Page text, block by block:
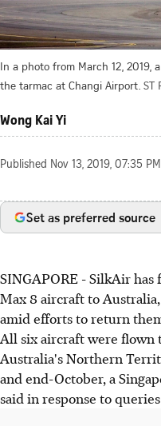
In a photo from March 12, 2019,
the tarmac at Changi Airport. ST
Wong Kai Yi
Published Nov 13, 2019, 07:35 PM
Set as preferred source
SINGAPORE - SilkAir
Max 8 aircraft to
amid efforts to return
All six aircraft were flown
Australia's Northern
and end-October, a
said in response to